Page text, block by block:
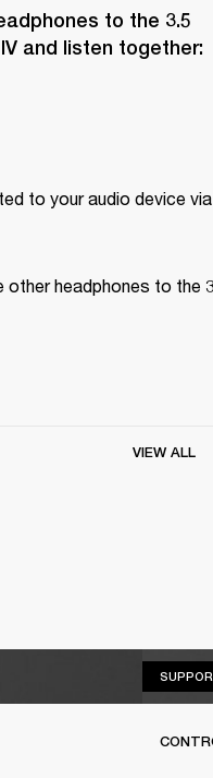
to the 3.5
and listen together:
to your audio device via
other headphones to the
VIEW ALL